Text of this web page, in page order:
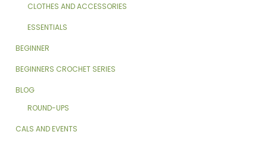
CLOTHES AND ACCESSORIES
ESSENTIALS
BEGINNER
BEGINNERS CROCHET SERIES
BLOG
ROUND-UPS
CALS AND EVENTS